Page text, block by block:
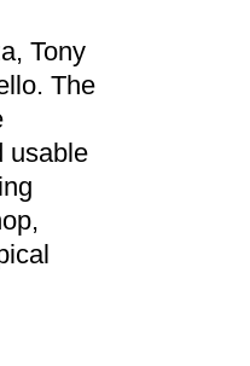
Tony
The
usable